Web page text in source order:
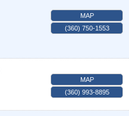
MAP
(360) 750-1553
MAP
(360) 993-8895